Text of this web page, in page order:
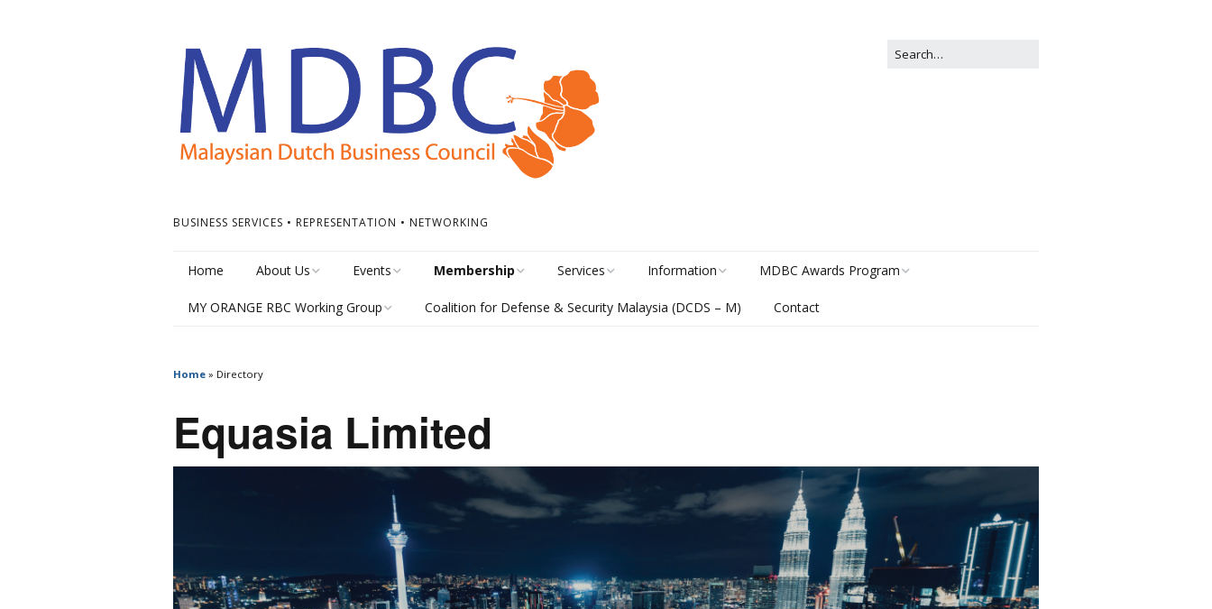
BUSINESS SERVICES • REPRESENTATION • NETWORKING
Home About Us
Board of Directors
Network
Events
Calendar
Photo Gallery
Membership
Become a Member
Members in the News
M4M Specials
Services
Student Internship
Advertise with Us
Patrons & Premium
Partners
Information
News
MDBC Awards Program
Awards History
MY ORANGE RBC Working Group Coalition for Defense & Security Malaysia (DCDS – M) Contact
Home » Directory
Equasia Limited